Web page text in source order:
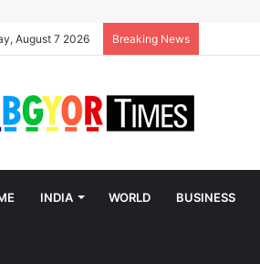
August 7 2026 Breaking News
INDIA WORLD BUSINESS